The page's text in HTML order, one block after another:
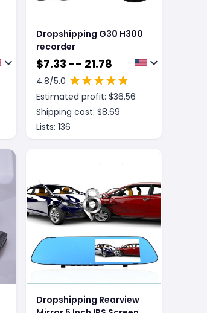
Dropshipping G30 H300
recorder
$7.33 -- 21.78
4.8/5.0
Estimated profit: $36.56
Shipping cost: $8.69
Lists: 136
Dropshipping Rearview